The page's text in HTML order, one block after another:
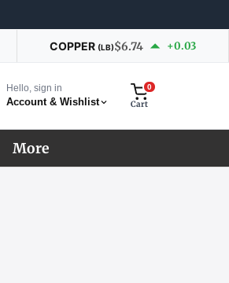
COPPER (LB)$6.74 +0.03
Hello, sign in
Account & Wishlist
0
Cart
More